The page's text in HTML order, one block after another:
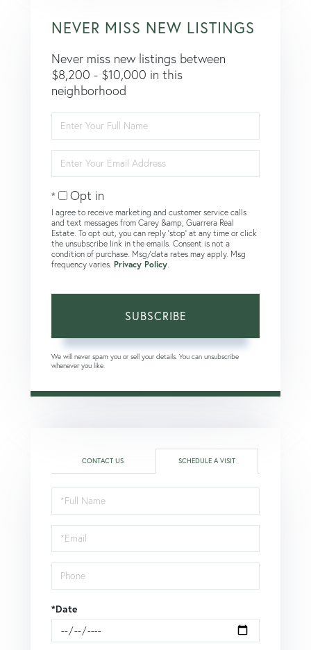
NEVER MISS NEW LISTINGS
Never miss new listings between
$8,200 - $10,000 in this
neighborhood
Full
Name
Your
Email
Opt in
I agree to receive marketing and customer service calls
and text messages from Carey &amp; Guarrera Real
Estate. To opt out, you can reply 'stop' at any time or click
the unsubscribe link in the emails. Consent is not a
condition of purchase. Msg/data rates may apply. Msg
frequency varies. Privacy Policy
SUBSCRIBE
We will never spam you or sell your details. You can unsubscribe
whenever you like.
CONTACT US SCHEDULE A VISIT
Schedule
a
Visit
*Date